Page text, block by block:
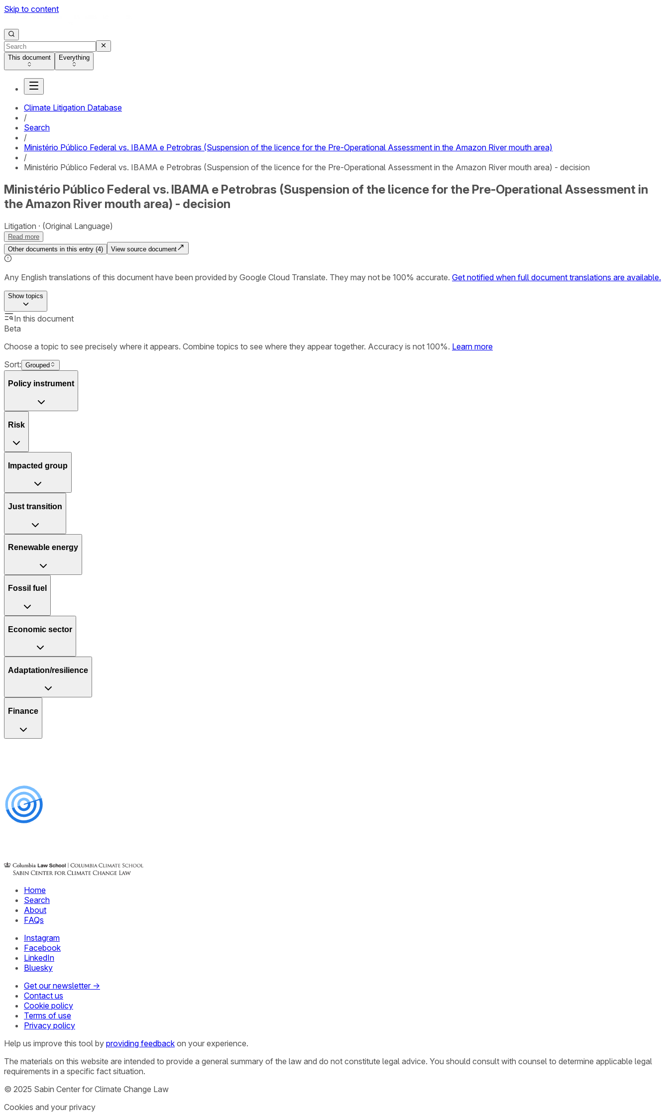
Skip to content
This document Everything
Climate Litigation Database
/
Search
/
Ministério Público Federal vs. IBAMA e Petrobras (Suspension of the licence for the Pre-Operational Assessment in the Amazon River mouth area)
/
Ministério Público Federal vs. IBAMA e Petrobras (Suspension of the licence for the Pre-Operational Assessment in the Amazon River mouth area) - decision
Ministério Público Federal vs. IBAMA e Petrobras (Suspension of the licence for the Pre-Operational Assessment in
the Amazon River mouth area) - decision
Litigation (Original Language)
Read more
Other documents in this entry (4) View source document
Any English translations of this document have been provided by Google Cloud Translate. They may not be 100% accurate. Get notified when full document translations are available.
Showtopics
In this document
Beta
Choose a topic to see precisely where it appears. Combine topics to see where they appear together. Accuracy is not 100%. Learn more
Sort: Grouped
Policy instrument
Risk
Impacted group
Just transition
Renewable energy
Fossil fuel
Economic sector
Adaptation/resilience
Finance
Home
Search
About
FAQs
Instagram
Facebook
LinkedIn
Bluesky
Get our newsletter →
Contact us
Cookie policy
Terms of use
Privacy policy
Help us improve this tool by providing feedback on your experience.
The materials on this website are intended to provide a general summary of the law and do not constitute legal advice. You should consult with counsel to determine applicable legal
requirements in a specific fact situation.
© 2025 Sabin Center for Climate Change Law
Cookies and your privacy